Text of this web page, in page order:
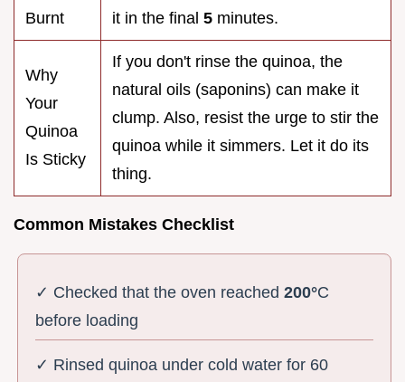
Burnt
it in the final 5 minutes.
Why
Your
Quinoa
Is Sticky
If you don't rinse the quinoa, the
natural oils (saponins) can make it
clump. Also, resist the urge to stir the
quinoa while it simmers. Let it do its
thing.
Common Mistakes Checklist
✓ Checked that the oven reached200°C
before loading
✓ Rinsed quinoa under cold water for 60